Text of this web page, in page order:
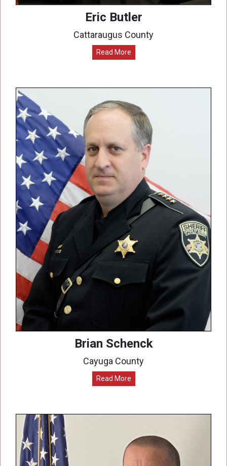
Eric Butler
Cattaraugus County
Read More
Brian Schenck
Cayuga County
Read More